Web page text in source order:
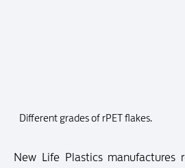
Different grades of rPET flakes.
New Life Plastics manufactures